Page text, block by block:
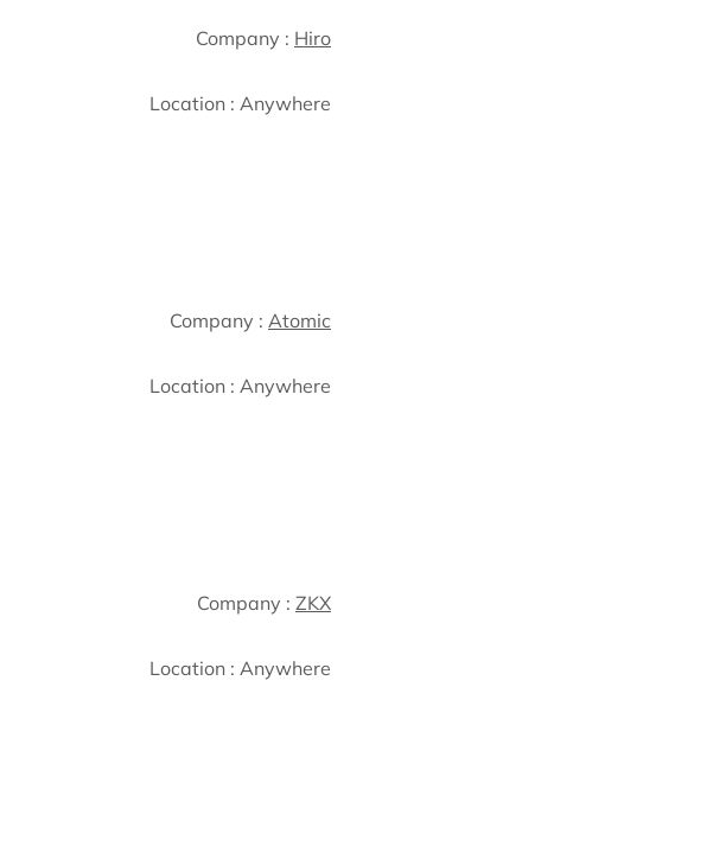
Company : Hiro
Location : Anywhere
Company : Atomic
Location : Anywhere
Company : ZKX
Location : Anywhere